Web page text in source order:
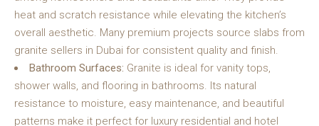
heat and scratch resistance while elevating the kitchen’s
overall aesthetic. Many premium projects source slabs from
granite sellers in Dubai for consistent quality and finish.
Bathroom Surfaces: Granite is ideal for vanity tops,
shower walls, and flooring in bathrooms. Its natural
resistance to moisture, easy maintenance, and beautiful
patterns make it perfect for luxury residential and hotel